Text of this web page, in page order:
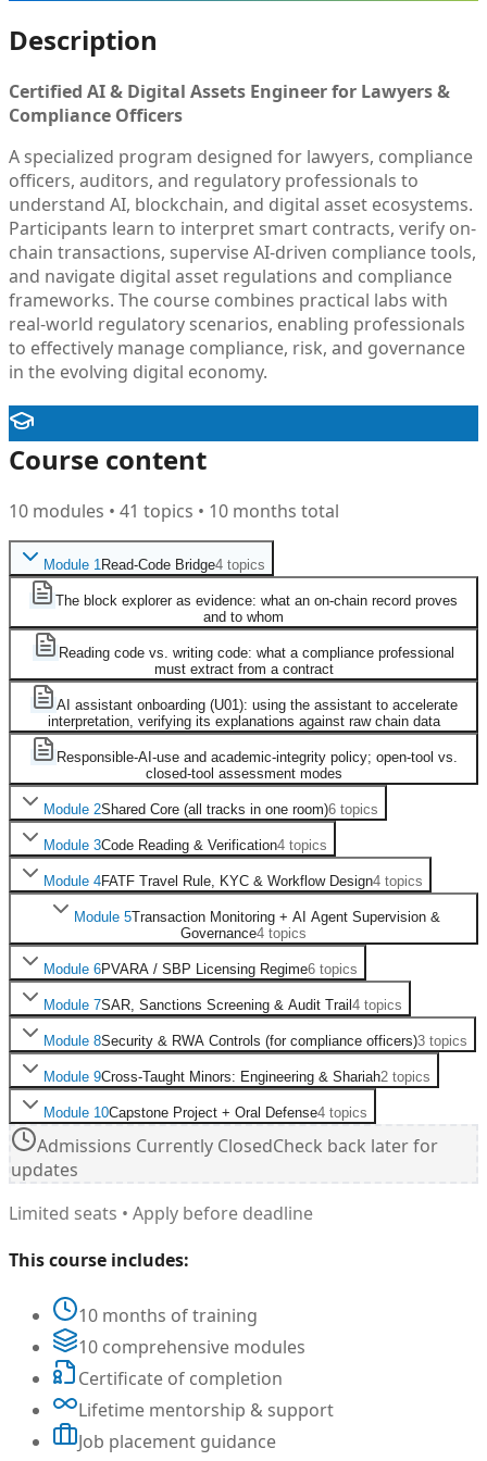
Description
Certified AI & Digital Assets Engineer for Lawyers &
Compliance Officers
A specialized program designed for lawyers, compliance
officers, auditors, and regulatory professionals to
understand AI, blockchain, and digital asset ecosystems.
Participants learn to interpret smart contracts, verify on-
chain transactions, supervise AI-driven compliance tools,
and navigate digital asset regulations and compliance
frameworks. The course combines practical labs with
real-world regulatory scenarios, enabling professionals
to effectively manage compliance, risk, and governance
in the evolving digital economy.
Course content
10 modules • 41 topics • 10 months total
Module 1Read-Code Bridge4 topics
The block explorer as evidence: what an on-chain record proves
and to whom
Reading code vs. writing code: what a compliance professional
must extract from a contract
AI assistant onboarding (U01): using the assistant to accelerate
interpretation, verifying its explanations against raw chain data
Responsible-AI-use and academic-integrity policy; open-tool vs.
closed-tool assessment modes
Module 2Shared Core (all tracks in one room)6 topics
Module 3Code Reading & Verification4 topics
Module 4FATF Travel Rule, KYC & Workflow Design4 topics
Module 5Transaction Monitoring + AI Agent Supervision &
Governance4 topics
Module 6PVARA / SBP Licensing Regime6 topics
Module 7SAR, Sanctions Screening & Audit Trail 4 topics
Module 8Security & RWA Controls (for compliance officers)3 topics
Module 9Cross-Taught Minors: Engineering & Shariah2 topics
Module 10Capstone Project + Oral Defense4 topics
Admissions Currently ClosedCheck back later for
updates
Limited seats • Apply before deadline
This course includes:
10 months of training
10 comprehensive modules
Certificate of completion
Lifetime mentorship & support
Job placement guidance